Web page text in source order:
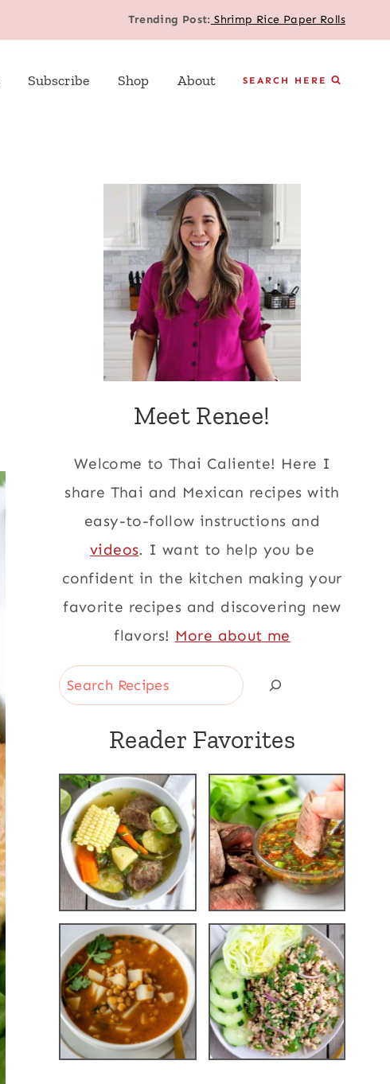
Trending Post: Shrimp Rice Paper Rolls
Subscribe Shop About SEARCH HERE
Meet Renee!
Welcome to Thai Caliente! Here I
share Thai and Mexican recipes with
easy-to-follow instructions and
videos. I want to help you be
confident in the kitchen making your
favorite recipes and discovering new
flavors! More about me
Search
Reader Favorites